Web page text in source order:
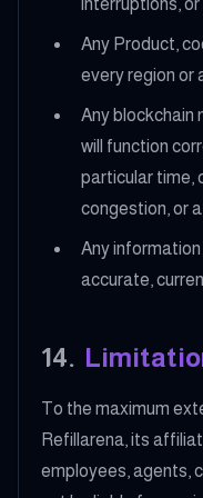
Any Product,
every region or
Any blockchain
will function
particular time,
congestion, or
Any
accurate,
14.
To the maximum
Refillarena, its
employees, agents,